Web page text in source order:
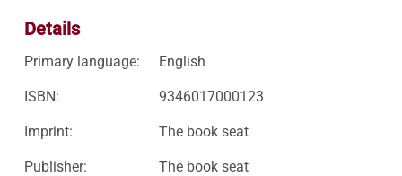
Details
Primary language: English
ISBN: 9346017000123
Imprint: The book seat
Publisher: The book seat